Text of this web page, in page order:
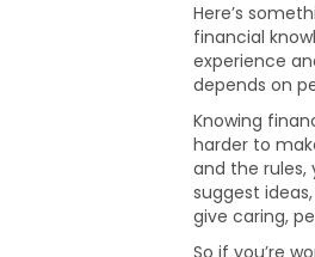
Here’s
financial
experience
depends on
Knowing
harder to
and the rules,
suggest
give caring,
So if you’re